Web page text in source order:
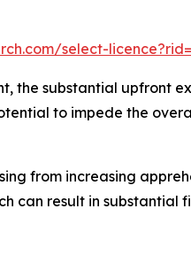
select-
the substantial upfront
to impede the
from increasing
can result in substantial